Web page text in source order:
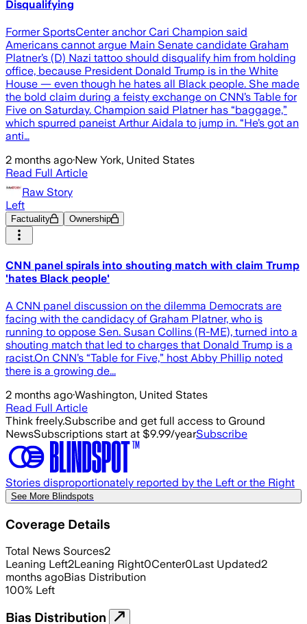
Disqualifying
Former SportsCenter anchor Cari Champion said
Americans cannot argue Main Senate candidate Graham
Platner’s (D) Nazi tattoo should disqualify him from holding
office, because President Donald Trump is in the White
House — even though he hates all Black people. She made
the bold claim during a feisty exchange on CNN’s Table for
Five on Saturday. Champion said Platner has “baggage,”
which spurred paneist Arthur Aidala to jump in. “He’s got an
anti…
2 months ago·New York, United States
Read Full Article
Raw Story
Left
Factuality Ownership
CNN panel spirals into shouting match with claim Trump
'hates Black people'
A CNN panel discussion on the dilemma Democrats are
facing with the candidacy of Graham Platner, who is
running to oppose Sen. Susan Collins (R-ME), turned into a
shouting match that led to charges that Donald Trump is a
racist.On CNN’s “Table for Five,” host Abby Phillip noted
there is a growing de...
2 months ago·Washington, United States
Read Full Article
Think freely.Subscribe and get full access to Ground
NewsSubscriptions start at $9.99/yearSubscribe
Stories disproportionately reported by the Left or the Right
See More Blindspots
Coverage Details
Total News Sources2
Leaning Left2Leaning Right0Center0Last Updated2
months agoBias Distribution
100% Left
Bias Distribution